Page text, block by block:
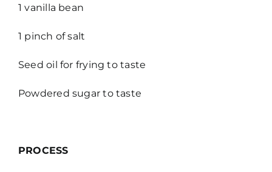
1 vanilla bean
1 pinch of salt
Seed oil for frying to taste
Powdered sugar to taste
PROCESS